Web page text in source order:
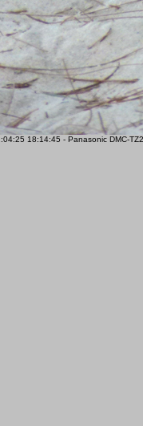
18:14:45 - Panasonic DMC-